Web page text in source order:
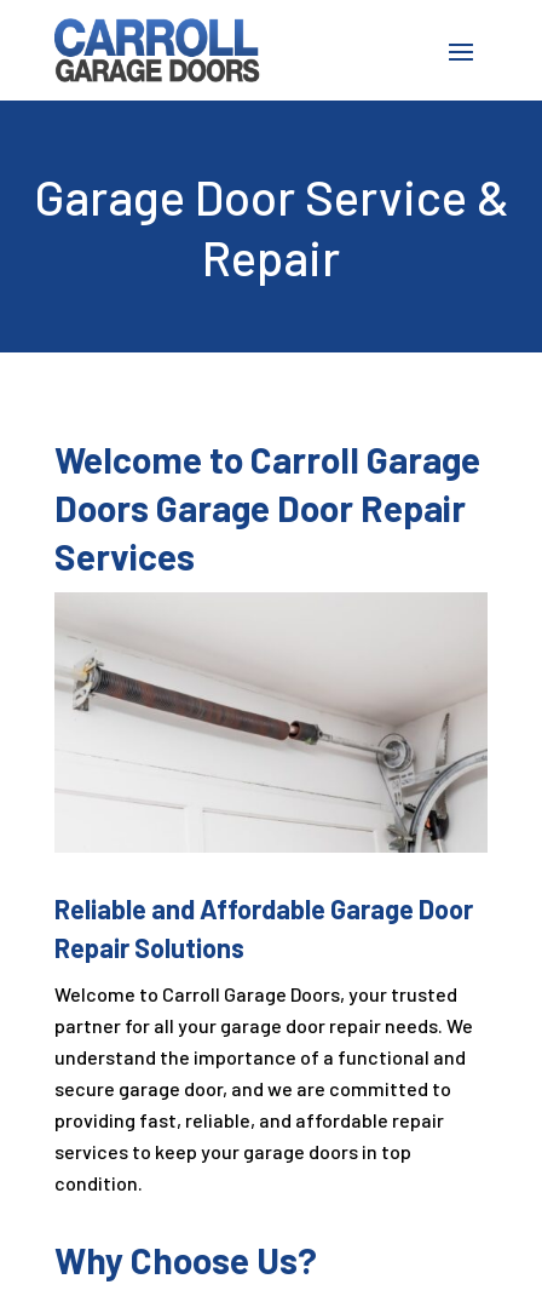
Garage Door Service &
Repair
Welcome toCarroll Garage
Doors Garage Door Repair
Services
Reliable and Affordable Garage Door
Repair Solutions
Welcome to Carroll Garage Doors, your trusted
partner for all your garage door repair needs. We
understand the importance of a functional and
secure garage door, and we are committed to
providing fast, reliable, and affordable repair
services to keep your garage doors in top
condition.
Why Choose Us?